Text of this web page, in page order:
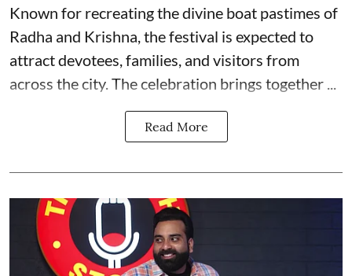
Known for recreating the divine boat pastimes of
Radha and Krishna, the festival is expected to
attract devotees, families, and visitors from
across the city. The celebration brings together ...
Read More